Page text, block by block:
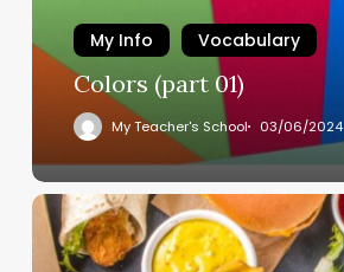
My Info Vocabulary
Colors (part 01)
My Teacher's School 03/06/2024